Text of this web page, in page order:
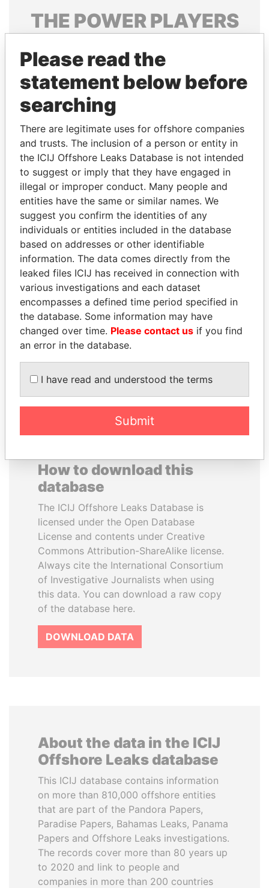
THE POWERPLAYERS
politicians and their relatives and associates.
Pandora
Papers
Papers
Panama Papers
ALEJANDRO GERTZ
MANERO
Former national security
secretary, Mexico
JOSÉ MARÍA
FIGUERES
Former president, Costa
Rica and former CEO, WEF
EXPLORE ALL
How to download this
database
The ICIJ Offshore Leaks Database is
licensed under the Open Database
License and contents under Creative
Commons Attribution-ShareAlike license.
Always cite the International Consortium
of Investigative Journalists when using
this data. You can download a raw copy
of the database here.
DOWNLOAD DATA
About the data in the ICIJ
Offshore Leaks database
This ICIJ database contains information
on more than 810,000 offshore entities
that are part of the Pandora Papers,
Paradise Papers, Bahamas Leaks, Panama
Papers and Offshore Leaks investigations.
The records cover more than 80 years up
to 2020 and link to people and
companies in more than 200 countries
Please read the
statement below before
searching
There are legitimate uses for offshore companies
and trusts. The inclusion of a person or entity in
the ICIJ Offshore Leaks Database is not intended
to suggest or imply that they have engaged in
illegal or improper conduct. Many people and
entities have the same or similar names. We
suggest you confirm the identities of any
individuals or entities included in the database
based on addresses or other identifiable
information. The data comes directly from the
leaked files ICIJ has received in connection with
various investigations and each dataset
encompasses a defined time period specified in
the database. Some information may have
changed over time. Please contact us if you find
an error in the database.
I have read and understood the terms
Submit